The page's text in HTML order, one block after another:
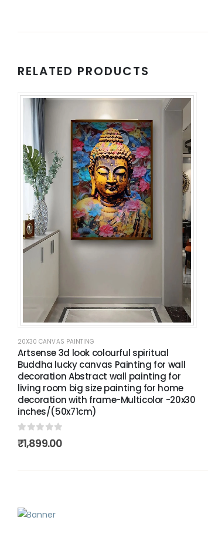
RELATED PRODUCTS
20X30 CANVAS PAINTING
Artsense 3d look colourful spiritual
Buddha lucky canvas Painting for wall
decoration Abstract wall painting for
living room big size painting for home
decoration with frame-Multicolor -20x30
inches/(50x71cm)
0out of 5
₹1,899.00